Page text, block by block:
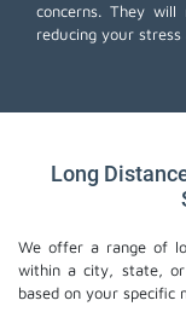
concerns. They
reducing your
Long
We offer a range of
within a city, state, or
based on your specific